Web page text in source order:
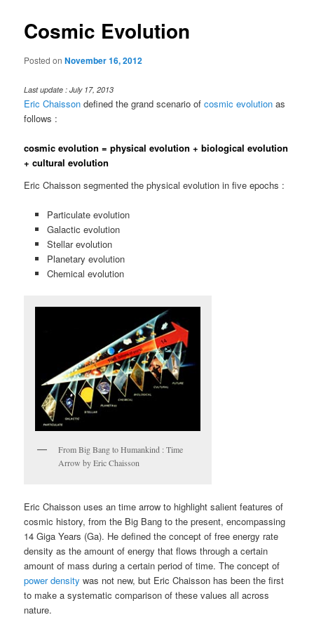
Cosmic Evolution
Posted onNovember 16, 2012
Last update : July 17, 2013
Eric Chaisson defined the grand scenario ofcosmic evolution as
follows :
cosmic evolution = physical evolution + biological evolution
+ cultural evolution
Eric Chaisson segmented the physical evolution in five epochs :
Particulate evolution
Galactic evolution
Stellar evolution
Planetary evolution
Chemical evolution
From Big Bang to Humankind : Time
Arrow by Eric Chaisson
Eric Chaisson uses an time arrow to highlight salient features of
cosmic history, from the Big Bang to the present, encompassing
14 Giga Years (Ga). He defined the concept of free energy rate
density as the amount of energy that flows through a certain
amount of mass during a certain period of time. The concept of
power density was not new, but Eric Chaisson has been the first
to make a systematic comparison of these values all across
nature.